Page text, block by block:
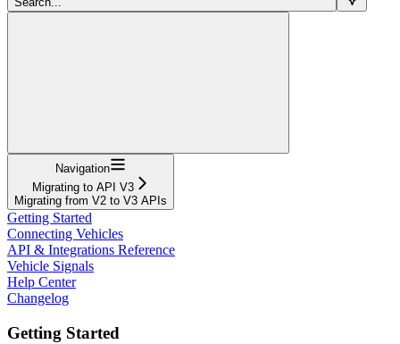
Navigation
Migrating to API V3
Migrating from V2 to V3 APIs
Getting Started
Connecting Vehicles
API & Integrations Reference
Vehicle Signals
Help Center
Changelog
Getting Started